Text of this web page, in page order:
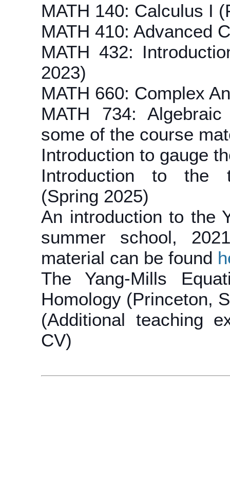
MATH 140: Calculus I
MATH 410: Advanced
MATH 432:
2023)
MATH 660: Complex
MATH 734:
some of the course
Introduction to gauge
Introduction to the
(Spring 2025)
An introduction to the
summer school,
material can be found
The Yang-Mills
Homology (Princeton,
(Additional teaching
CV)